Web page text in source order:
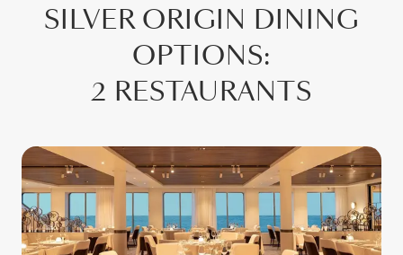
SILVER ORIGIN DINING
OPTIONS:
2 RESTAURANTS